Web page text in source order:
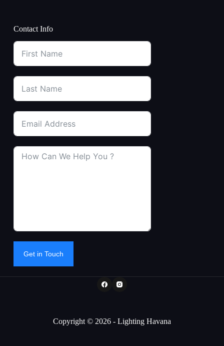
Contact Info
Get in Touch
Copyright © 2026 - Lighting Havana